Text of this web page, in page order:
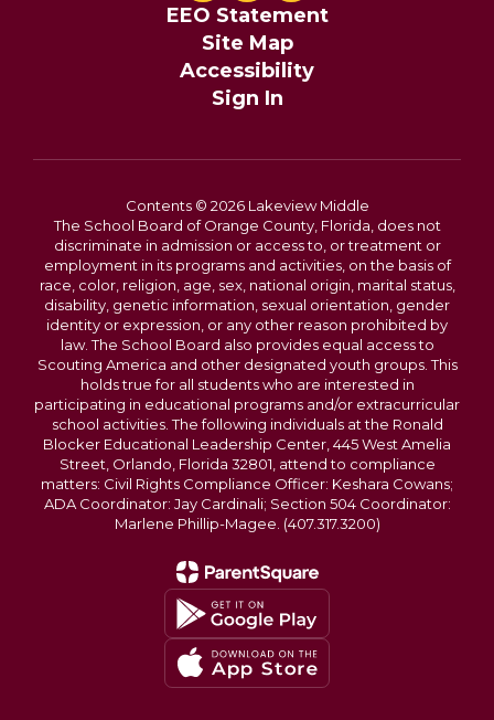
EEO Statement
Site Map
Accessibility
Sign In
Contents © 2026 Lakeview Middle
The School Board of Orange County, Florida, does not
discriminate in admission or access to, or treatment or
employment in its programs and activities, on the basis of
race, color, religion, age, sex, national origin, marital status,
disability, genetic information, sexual orientation, gender
identity or expression, or any other reason prohibited by
law. The School Board also provides equal access to
Scouting America and other designated youth groups. This
holds true for all students who are interested in
participating in educational programs and/or extracurricular
school activities. The following individuals at the Ronald
Blocker Educational Leadership Center, 445 West Amelia
Street, Orlando, Florida 32801, attend to compliance
matters: Civil Rights Compliance Officer: Keshara Cowans;
ADA Coordinator: Jay Cardinali; Section 504 Coordinator:
Marlene Phillip-Magee. (407.317.3200)